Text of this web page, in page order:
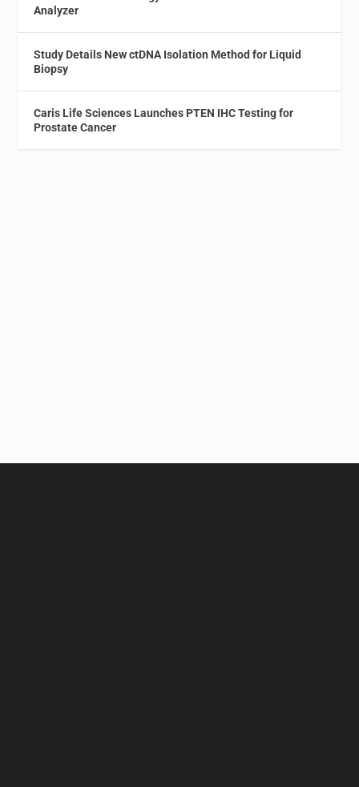
Analyzer
Study Details New ctDNA Isolation Method for Liquid
Biopsy
Caris Life Sciences Launches PTEN IHC Testing for
Prostate Cancer